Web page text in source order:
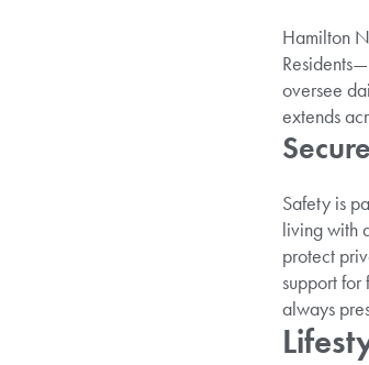
Hamilton
oversee
extends
Safety is
living with
protect
support for
always